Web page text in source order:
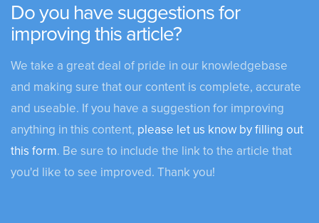
Do you have suggestions for
improving this article?
We take a great deal of pride in our knowledgebase
and making sure that our content is complete, accurate
and useable. If you have a suggestion for improving
anything in this content, please let us know by filling out
this form. Be sure to include the link to the article that
you'd like to see improved. Thank you!